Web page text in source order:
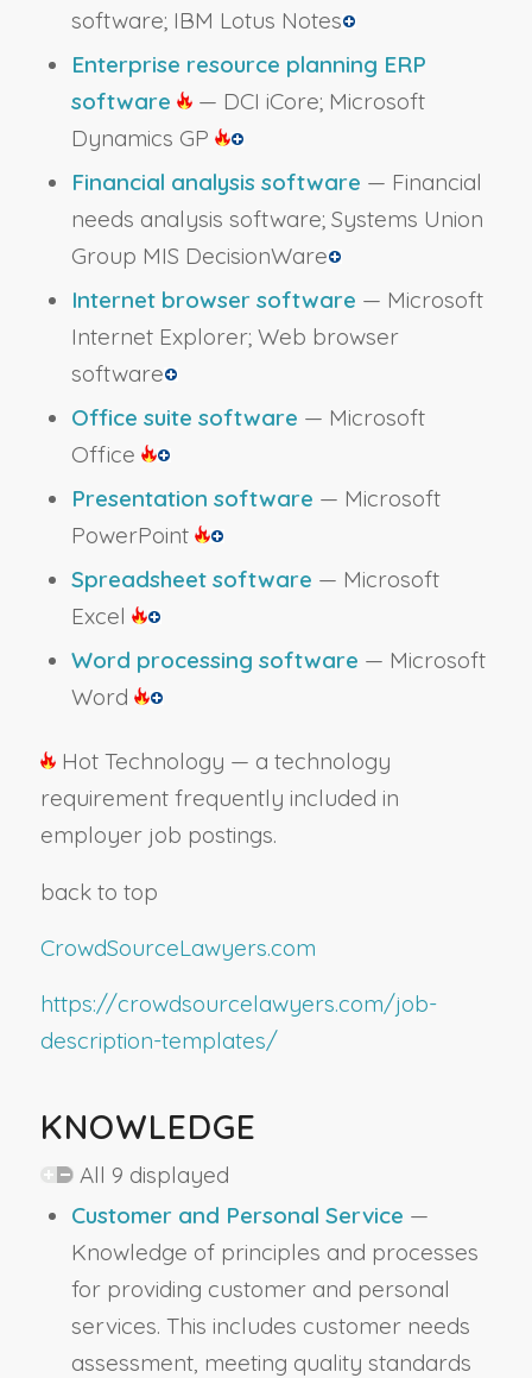
software; IBM Lotus Notes
Enterprise resource planning ERP
software
— DCI iCore; Microsoft
Dynamics GP
Financial analysis software — Financial
needs analysis software; Systems Union
Group MIS DecisionWare
Internet browser software — Microsoft
Internet Explorer; Web browser
software
Office suite software — Microsoft
Office
Presentation software — Microsoft
PowerPoint
Spreadsheet software — Microsoft
Excel
Word processing software — Microsoft
Word
Hot Technology — a technology
requirement frequently included in
employer job postings.
back to top
CrowdSourceLawyers.com
https://crowdsourcelawyers.com/job-
description-templates/
KNOWLEDGE
All 9 displayed
Customer and Personal Service —
Knowledge of principles and processes
for providing customer and personal
services. This includes customer needs
assessment, meeting quality standards